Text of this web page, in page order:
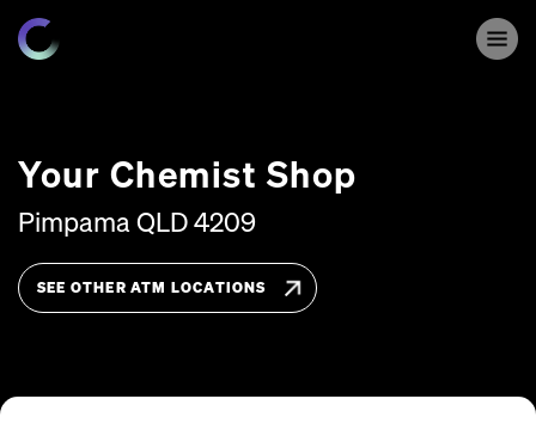
Your Chemist Shop
Pimpama QLD4209
SEE OTHER ATM LOCATIONS